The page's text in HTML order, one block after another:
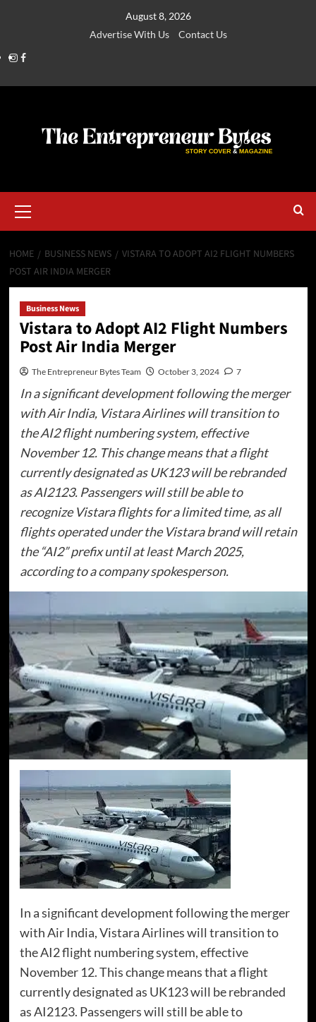
August 8, 2026
Advertise With Us
Contact Us
HOME BUSINESS NEWS
VISTARA TO ADOPT AI2 FLIGHT NUMBERS
POST AIR INDIA MERGER
Business News
Vistara to Adopt AI2 Flight Numbers
Post Air India Merger
The Entrepreneur Bytes Team October 3, 2024 7
In a significant development following the merger
with Air India, Vistara Airlines will transition to
the AI2 flight numbering system, effective
November 12. This change means that a flight
currently designated as UK123 will be rebranded
as AI2123. Passengers will still be able to
recognize Vistara flights for a limited time, as all
flights operated under the Vistara brand will retain
the “AI2” prefix until at least March 2025,
according to a company spokesperson.
In a significant development following the merger
with Air India, Vistara Airlines will transition to
the AI2 flight numbering system, effective
November 12. This change means that a flight
currently designated as UK123 will be rebranded
as AI2123. Passengers will still be able to